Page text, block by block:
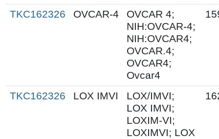
TKC162326 OVCAR-4
OVCAR 4;
NIH:OVCAR-4;
NIH:OVCAR4;
OVCAR.4;
OVCAR4;
Ovcar4
TKC162326 LOX IMVI
LOX/IMVI;
LOX IMVI;
LOXIM-VI;
LOXIMVI; LOX